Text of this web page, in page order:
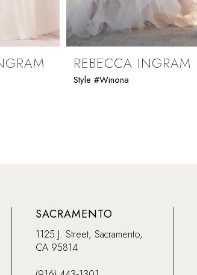
REBECCA INGRAM
Style #Winona
SACRAMENTO
1125 J. Street, Sacramento,
CA 95814